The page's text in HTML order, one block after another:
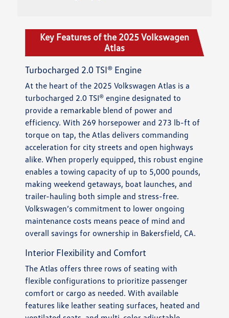
Key Features of the 2025 Volkswagen
Atlas
Turbocharged 2.0 TSI® Engine
At the heart of the 2025 Volkswagen Atlas is a
turbocharged 2.0 TSI® engine designated to
provide a remarkable blend of power and
efficiency. With 269 horsepower and 273 lb-ft of
torque on tap, the Atlas delivers commanding
acceleration for city streets and open highways
alike. When properly equipped, this robust engine
enables a towing capacity of up to 5,000 pounds,
making weekend getaways, boat launches, and
trailer-hauling both simple and stress-free.
Volkswagen’s commitment to lower ongoing
maintenance costs means peace of mind and
overall savings for ownership in Bakersfield, CA.
Interior Flexibility and Comfort
The Atlas offers three rows of seating with
flexible configurations to prioritize passenger
comfort or cargo as needed. With available
features like leather seating surfaces, heated and